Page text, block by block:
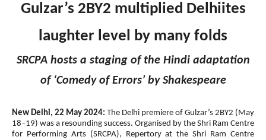
Gulzar’s 2BY2 multiplied Delhiites
laughter level by many folds
SRCPA hosts a staging of the Hindi adaptation
of ‘Comedy of Errors’ by Shakespeare
New Delhi, 22 May 2024: The Delhi premiere of Gulzar’s 2BY2 (May
18–19) was a resounding success. Organised by the Shri Ram Centre
for Performing Arts (SRCPA), Repertory at the Shri Ram Centre